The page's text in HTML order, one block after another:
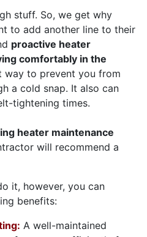
stuff. So, we get why
to add another line to their
proactive heater
comfortably in the
way to prevent you from
a cold snap. It also can
tightening times.
heater maintenance
will recommend a
it, however, you can
benefits:
A well-maintained